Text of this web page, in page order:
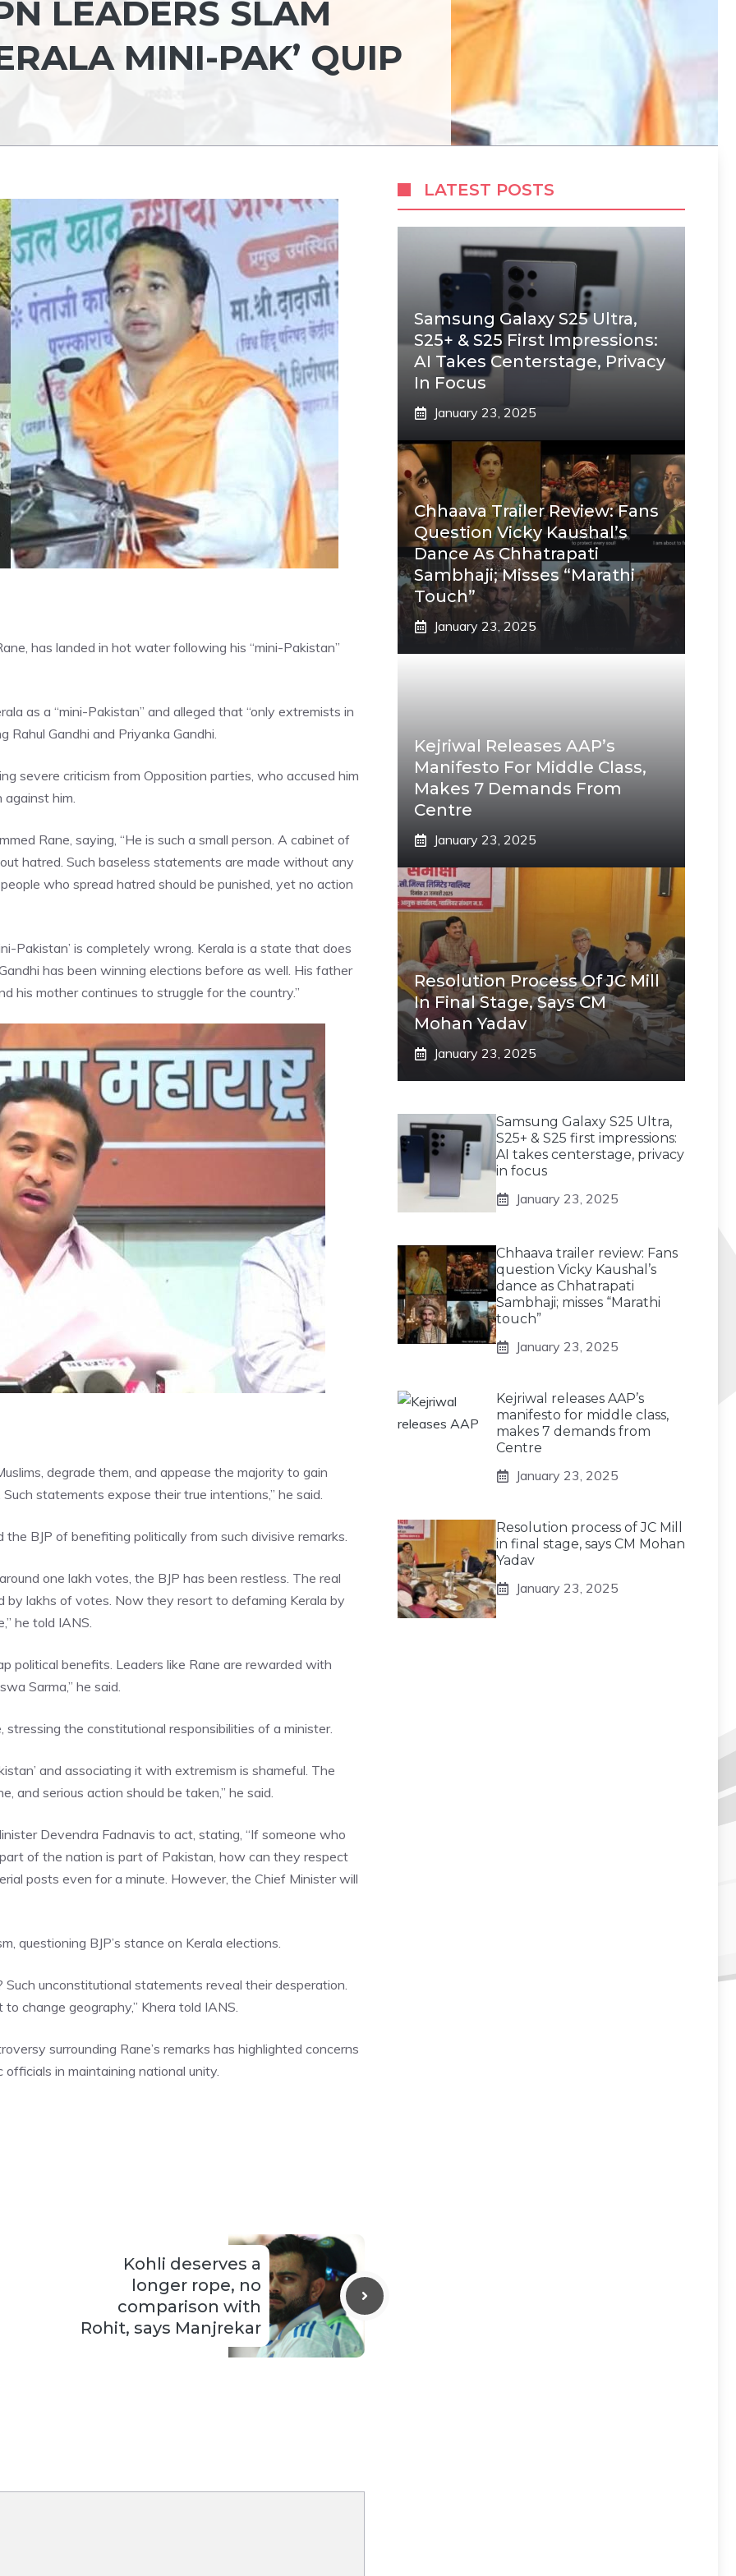
LEADERS SLAM
MINI-PAK’ QUIP
has landed in hot water following his “mini-Pakistan”
as a “mini-Pakistan” and alleged that “only extremists in
Rahul Gandhi and Priyanka Gandhi.
severe criticism from Opposition parties, who accused him
against him.
Rane, saying, “He is such a small person. A cabinet of
hatred. Such baseless statements are made without any
who spread hatred should be punished, yet no action
Pakistan’ is completely wrong. Kerala is a state that does
has been winning elections before as well. His father
his mother continues to struggle for the country.”
degrade them, and appease the majority to gain
statements expose their true intentions,” he said.
BJP of benefiting politically from such divisive remarks.
one lakh votes, the BJP has been restless. The real
lakhs of votes. Now they resort to defaming Kerala by
he told IANS.
political benefits. Leaders like Rane are rewarded with
Sarma,” he said.
the constitutional responsibilities of a minister.
and associating it with extremism is shameful. The
and serious action should be taken,” he said.
Devendra Fadnavis to act, stating, “If someone who
of the nation is part of Pakistan, how can they respect
posts even for a minute. However, the Chief Minister will
questioning BJP’s stance on Kerala elections.
Such unconstitutional statements reveal their desperation.
change geography,” Khera told IANS.
surrounding Rane’s remarks has highlighted concerns
in maintaining national unity.
Kohli deserves a
longer rope, no
comparison with
Rohit, says Manjrekar
LATEST POSTS
Samsung Galaxy S25 Ultra,
S25+ & S25 First Impressions:
AI Takes Centerstage, Privacy
In Focus
January 23, 2025
Chhaava Trailer Review: Fans
Question Vicky Kaushal’s
Dance As Chhatrapati
Sambhaji; Misses “Marathi
Touch”
January 23, 2025
Kejriwal Releases AAP’s
Manifesto For Middle Class,
Makes 7 Demands From
Centre
January 23, 2025
Resolution Process Of JC Mill
In Final Stage, Says CM
Mohan Yadav
January 23, 2025
Samsung Galaxy S25 Ultra,
S25+ & S25 first impressions:
AI takes centerstage, privacy
in focus
January 23, 2025
Chhaava trailer review: Fans
question Vicky Kaushal’s
dance as Chhatrapati
Sambhaji; misses “Marathi
touch”
January 23, 2025
Kejriwal releases AAP’s
manifesto for middle class,
makes 7 demands from
Centre
January 23, 2025
Resolution process of JC Mill
in final stage, says CM Mohan
Yadav
January 23, 2025